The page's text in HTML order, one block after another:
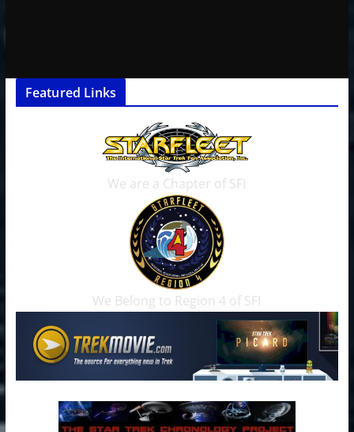
Featured Links
We are a Chapter of SFI
We Belong to Region 4 of SFI